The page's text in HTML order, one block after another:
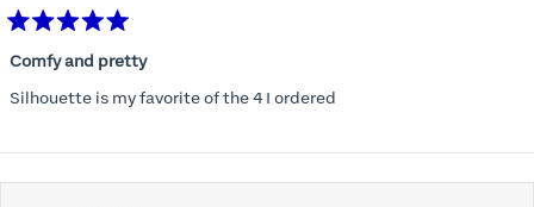
5
of
5
Comfy and pretty
Silhouette is my favorite of the 4 I ordered